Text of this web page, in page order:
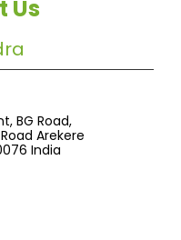
Us
BG Road,
Arekere
India